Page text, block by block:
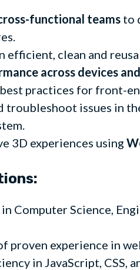
functional teams to
efficient, clean and
across devices
practices for front-
troubleshoot issues in
3D experiences using
Computer Science,
proven experience in
in JavaScript, CSS,